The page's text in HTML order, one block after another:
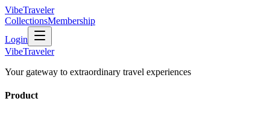
VibeTraveler
CollectionsMembership
Login
VibeTraveler
Your gateway to extraordinary travel experiences
Product